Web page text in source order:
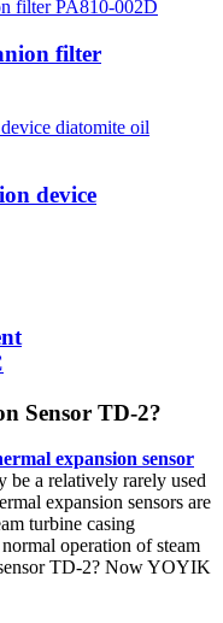
filter
device
Sensor TD-2?
expansion sensor
be a relatively rarely used
expansion sensors are
turbine casing
operation of steam
TD-2? Now YOYIK